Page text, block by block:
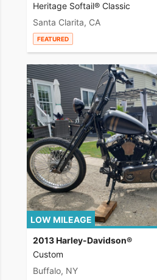
Heritage Softail® Classic
Santa Clarita, CA
FEATURED
LOW MILEAGE
2013 Harley-Davidson®
Custom
Buffalo, NY